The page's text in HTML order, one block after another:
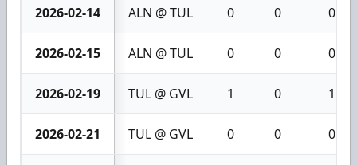
2026-02-14 ALN @ TUL 0 0 0
2026-02-15 ALN @ TUL 0 0 0
2026-02-19 TUL @ GVL 1 0 1
2026-02-21 TUL @ GVL 0 0 0